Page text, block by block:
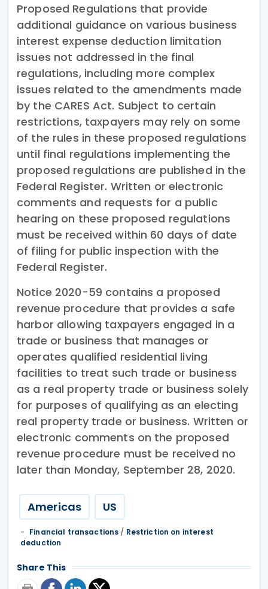
Proposed Regulations that provide
additional guidance on various business
interest expense deduction limitation
issues not addressed in the final
regulations, including more complex
issues related to the amendments made
by the CARES Act. Subject to certain
restrictions, taxpayers may rely on some
of the rules in these proposed regulations
until final regulations implementing the
proposed regulations are published in the
Federal Register. Written or electronic
comments and requests for a public
hearing on these proposed regulations
must be received within 60 days of date
of filing for public inspection with the
Federal Register.
Notice 2020-59 contains a proposed
revenue procedure that provides a safe
harbor allowing taxpayers engaged in a
trade or business that manages or
operates qualified residential living
facilities to treat such trade or business
as a real property trade or business solely
for purposes of qualifying as an electing
real property trade or business. Written or
electronic comments on the proposed
revenue procedure must be received no
later than Monday, September 28, 2020.
Americas US
Financial transactions / Restriction on interest
deduction
Share This